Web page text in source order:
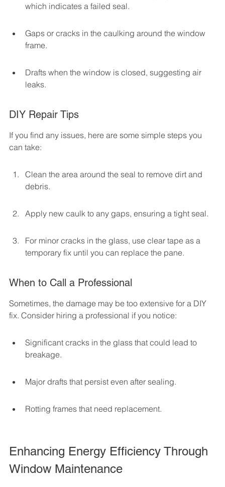
which indicates a failed seal.
Gaps or cracks in the caulking around the window
frame.
Drafts when the window is closed, suggesting air
leaks.
DIY Repair Tips
If you find any issues, here are some simple steps you
can take:
Clean the area around the seal to remove dirt and
debris.
Apply new caulk to any gaps, ensuring a tight seal.
For minor cracks in the glass, use clear tape as a
temporary fix until you can replace the pane.
When to Call a Professional
Sometimes, the damage may be too extensive for a DIY
fix. Consider hiring a professional if you notice:
Significant cracks in the glass that could lead to
breakage.
Major drafts that persist even after sealing.
Rotting frames that need replacement.
Enhancing Energy Efficiency Through
Window Maintenance